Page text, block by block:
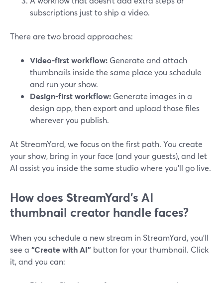
subscriptions just to ship a video.
There are two broad approaches:
Video‑first workflow: Generate and attach
thumbnails inside the same place you schedule
and run your show.
Design‑first workflow: Generate images in a
design app, then export and upload those files
wherever you publish.
At StreamYard, we focus on the first path. You create
your show, bring in your face (and your guests), and let
AI assist you inside the same studio where you’ll go live.
How does StreamYard’s AI
thumbnail creator handle faces?
When you schedule a new stream in StreamYard, you’ll
see a “Create with AI” button for your thumbnail. Click
it, and you can: